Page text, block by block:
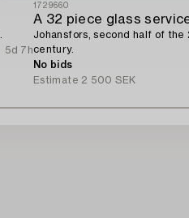
5d 7h
1729660
A 32 piece glass
Johansfors, second half of the
century.
No bids
Estimate 2 500 SEK